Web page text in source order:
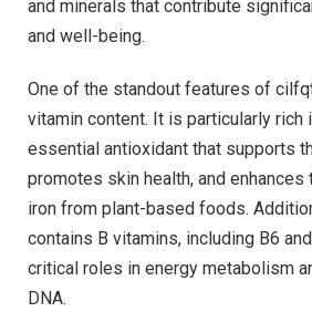
and minerals that contribute
and well-being.
One of the standout features of
vitamin content. It is particularly rich
essential antioxidant that supports
promotes skin health, and
iron from plant-based foods.
contains B vitamins, including B6
critical roles in energy metabolism
DNA.